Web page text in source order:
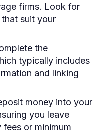
firms. Look for
suit your
the
typically includes
and linking
money into your
you leave
or minimum